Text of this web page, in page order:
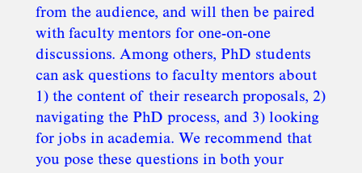
from the audience, and will then be paired
with faculty mentors for one-on-one
discussions. Among others, PhD students
can ask questions to faculty mentors about
1) the content of their research proposals, 2)
navigating the PhD process, and 3) looking
for jobs in academia. We recommend that
you pose these questions in both your